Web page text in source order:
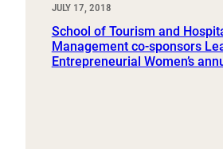
JULY 17, 2018
School of Tourism and
Management co-sponsors
Entrepreneurial Women’s